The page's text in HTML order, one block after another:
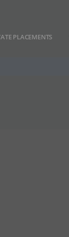
PLACEMENTS